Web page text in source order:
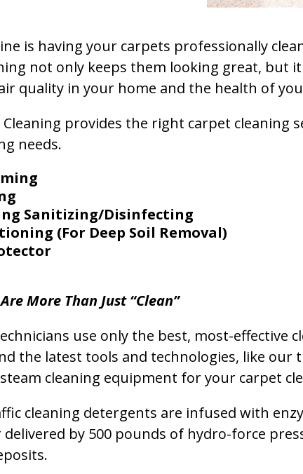
is having your carpets professionally
not only keeps them looking great, but
quality in your home and the health of
Cleaning provides the right carpet cleaning
needs.
Sanitizing/Disinfecting
(For Deep Soil Removal)
More Than Just “Clean”
use only the best, most-effective
the latest tools and technologies, like our
cleaning equipment for your carpet
cleaning detergents are infused with
delivered by 500 pounds of hydro-force